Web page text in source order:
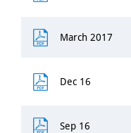
March 2017
Dec 16
Sep 16